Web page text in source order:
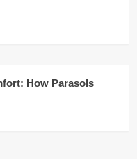
How Parasols